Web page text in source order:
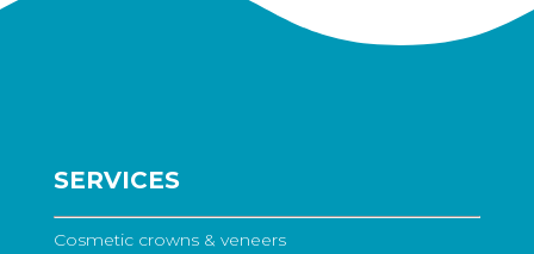
SERVICES
Cosmetic crowns & veneers